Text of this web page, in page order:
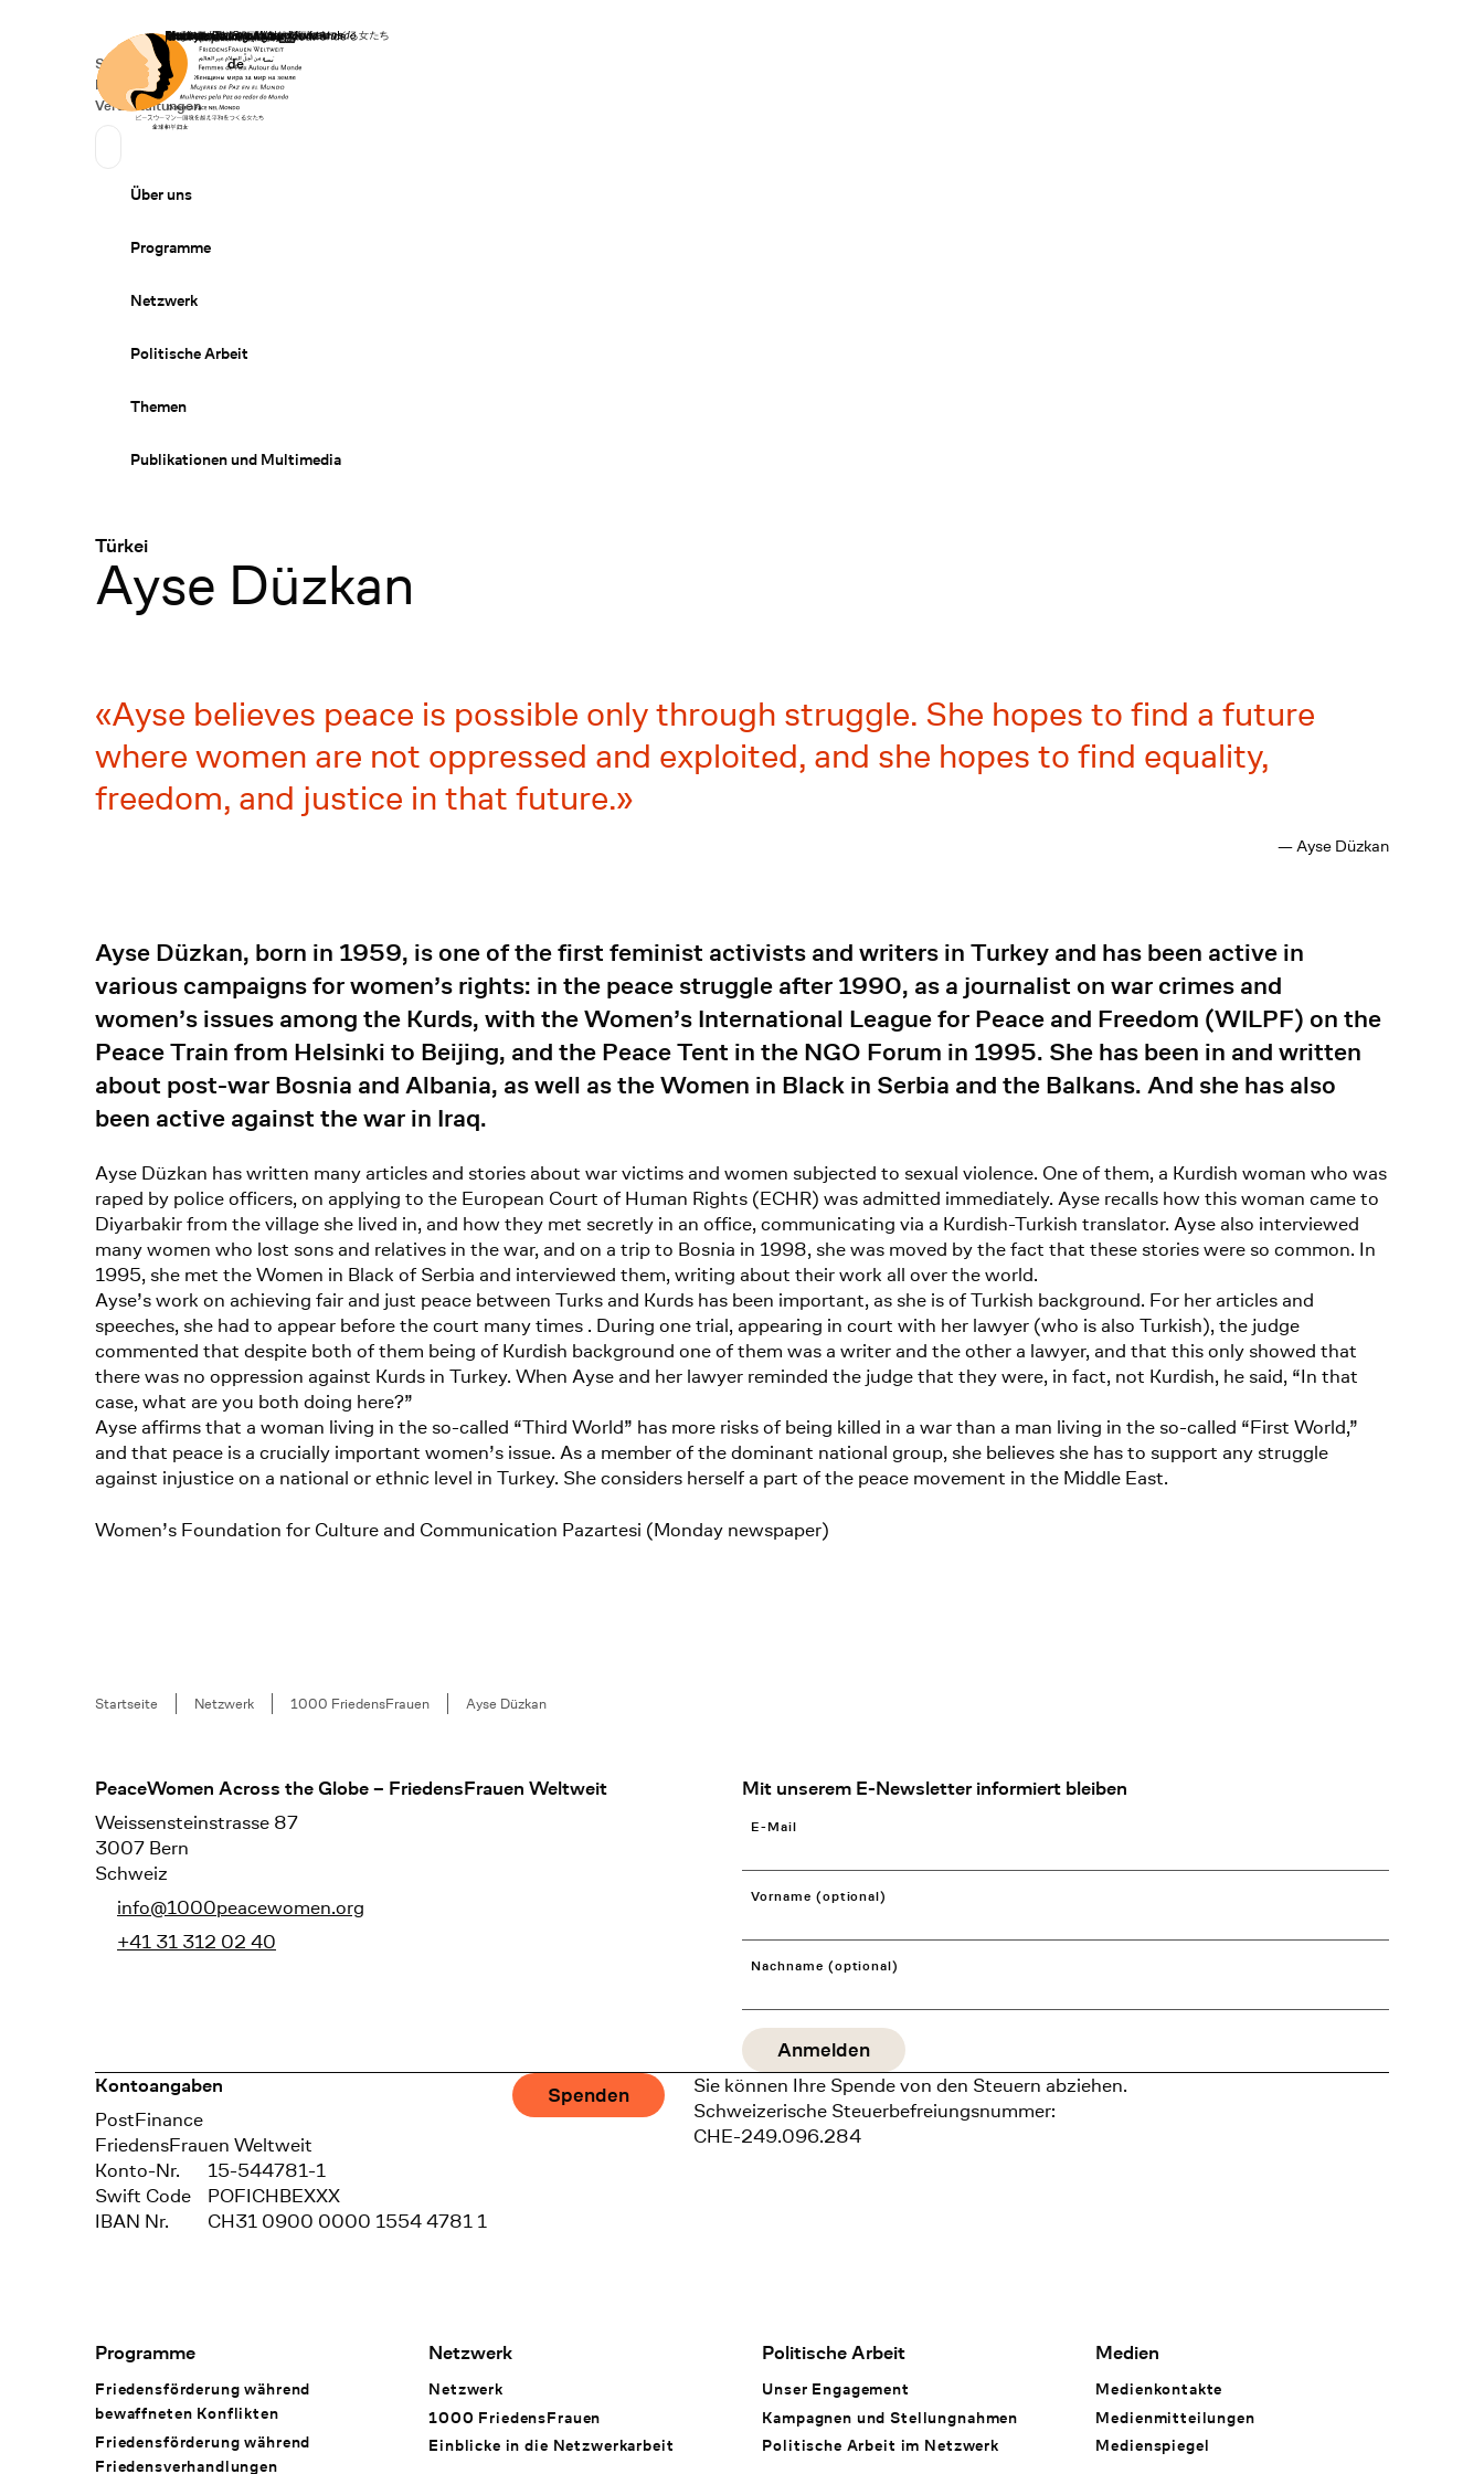
Startseite
Secondary Navigation
Spenden
News
Veranstaltungen
Sprache wechseln
Deutsch
de
Primary Navigation
Über uns
Programme
Netzwerk
Politische Arbeit
Themen
Publikationen und Multimedia
Türkei
:
Ayse Düzkan
Ayse believes peace is possible only through struggle. She hopes to find a future
where women are not oppressed and exploited, and she hopes to find equality,
freedom, and justice in that future.
— Ayse Düzkan
Ayse Düzkan, born in 1959, is one of the first feminist activists and writers in Turkey and has been active in
various campaigns for women’s rights: in the peace struggle after 1990, as a journalist on war crimes and
women’s issues among the Kurds, with the Women’s International League for Peace and Freedom (WILPF) on the
Peace Train from Helsinki to Beijing, and the Peace Tent in the NGO Forum in 1995. She has been in and written
about post-war Bosnia and Albania, as well as the Women in Black in Serbia and the Balkans. And she has also
been active against the war in Iraq.
Ayse Düzkan has written many articles and stories about war victims and women subjected to sexual violence. One of them, a Kurdish woman who was
raped by police officers, on applying to the European Court of Human Rights (ECHR) was admitted immediately. Ayse recalls how this woman came to
Diyarbakir from the village she lived in, and how they met secretly in an office, communicating via a Kurdish-Turkish translator. Ayse also interviewed
many women who lost sons and relatives in the war, and on a trip to Bosnia in 1998, she was moved by the fact that these stories were so common. In
1995, she met the Women in Black of Serbia and interviewed them, writing about their work all over the world.
Ayse’s work on achieving fair and just peace between Turks and Kurds has been important, as she is of Turkish background. For her articles and
speeches, she had to appear before the court many times . During one trial, appearing in court with her lawyer (who is also Turkish), the judge
commented that despite both of them being of Kurdish background one of them was a writer and the other a lawyer, and that this only showed that
there was no oppression against Kurds in Turkey. When Ayse and her lawyer reminded the judge that they were, in fact, not Kurdish, he said, “In that
case, what are you both doing here?”
Ayse affirms that a woman living in the so-called “Third World” has more risks of being killed in a war than a man living in the so-called “First World,”
and that peace is a crucially important women’s issue. As a member of the dominant national group, she believes she has to support any struggle
against injustice on a national or ethnic level in Turkey. She considers herself a part of the peace movement in the Middle East.
Women’s Foundation for Culture and Communication Pazartesi (Monday newspaper)
Breadcrumb
Startseite Netzwerk 1000 FriedensFrauen Ayse Düzkan
Footer
PeaceWomen Across the Globe – FriedensFrauen Weltweit
Weissensteinstrasse 87
3007 Bern
Schweiz
info@1000peacewomen.org
+41 31 312 02 40
Mit unserem E-Newsletter informiert bleiben
E-Mail
Vorname (optional)
Nachname (optional)
Kontoangaben
Bank
PostFinance
Recipient
FriedensFrauen Weltweit
Konto-Nr.
15-544781-1
Swift Code
POFICHBEXXX
IBAN Nr.
CH31 0900 0000 1554 4781 1
Spenden
Sie können Ihre Spende von den Steuern abziehen.
Schweizerische Steuerbefreiungsnummer:
CHE-249.096.284
Footer Navigation
Programme
Friedensförderung während
bewaffneten Konflikten
Friedensförderung während
Friedens­verhandlungen
Netzwerk
Netzwerk
1000 FriedensFrauen
Einblicke in die Netzwerkarbeit
Politische Arbeit
Unser Engagement
Kampagnen und Stellungnahmen
Politische Arbeit im Netzwerk
Medien
Medienkontakte
Medienmitteilungen
Medienspiegel